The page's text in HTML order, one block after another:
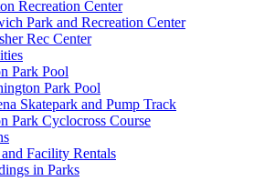
Recreation Center
Park and Recreation Center
Rec Center
Park Pool
Park Pool
Skatepark and Pump Track
Park Cyclocross Course
Facility Rentals
in Parks